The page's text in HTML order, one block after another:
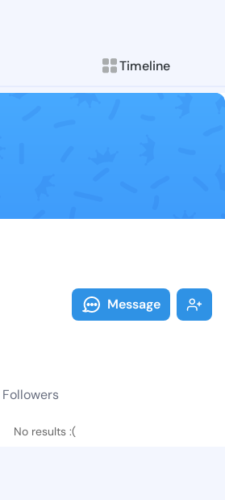
Timeline
Follow Brittni
Explore posts &
Message
Followers
No results :(